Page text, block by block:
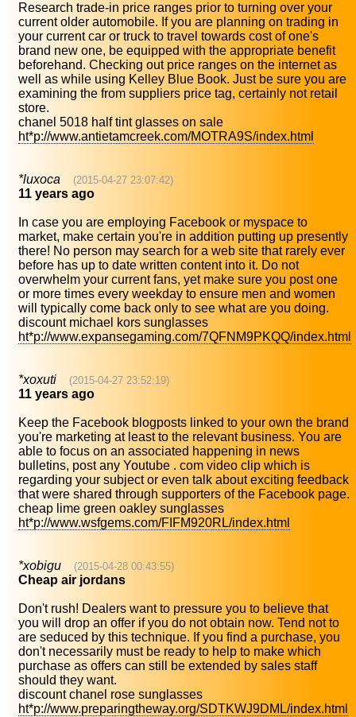
Research trade-in price ranges prior to turning over your
current older automobile. If you are planning on trading in
your current car or truck to travel towards cost of one's
brand new one, be equipped with the appropriate benefit
beforehand. Checking out price ranges on the internet as
well as while using Kelley Blue Book. Just be sure you are
examining the from suppliers price tag, certainly not retail
store.
chanel 5018 half tint glasses on sale
ht*p://www.antietamcreek.com/MOTRA9S/index.html
*luxoca (2015-04-27 23:07:42)
11 years ago
In case you are employing Facebook or myspace to
market, make certain you're in addition putting up presently
there! No person may search for a web site that rarely ever
before has up to date written content into it. Do not
overwhelm your current fans, yet make sure you post one
or more times every weekday to ensure men and women
will typically come back only to see what are you doing.
discount michael kors sunglasses
ht*p://www.expansegaming.com/7QFNM9PKQQ/index.html
*xoxuti (2015-04-27 23:52:19)
11 years ago
Keep the Facebook blogposts linked to your own the brand
you're marketing at least to the relevant business. You are
able to focus on an associated happening in news
bulletins, post any Youtube . com video clip which is
regarding your subject or even talk about exciting feedback
that were shared through supporters of the Facebook page.
cheap lime green oakley sunglasses
ht*p://www.wsfgems.com/FIFM920RL/index.html
*xobigu (2015-04-28 00:43:55)
Cheap air jordans
Don't rush! Dealers want to pressure you to believe that
you will drop an offer if you do not obtain now. Tend not to
are seduced by this technique. If you find a purchase, you
don't necessarily must be ready to help to make which
purchase as offers can still be extended by sales staff
should they want.
discount chanel rose sunglasses
ht*p://www.preparingtheway.org/SDTKWJ9DML/index.html